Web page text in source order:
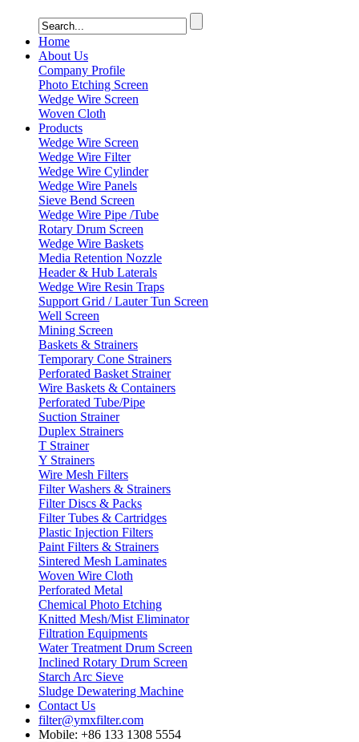
Home
About Us
Company Profile
Photo Etching Screen
Wedge Wire Screen
Woven Cloth
Products
Wedge Wire Screen
Wedge Wire Filter
Wedge Wire Cylinder
Wedge Wire Panels
Sieve Bend Screen
Wedge Wire Pipe /Tube
Rotary Drum Screen
Wedge Wire Baskets
Media Retention Nozzle
Header & Hub Laterals
Wedge Wire Resin Traps
Support Grid / Lauter Tun Screen
Well Screen
Mining Screen
Baskets & Strainers
Temporary Cone Strainers
Perforated Basket Strainer
Wire Baskets & Containers
Perforated Tube/Pipe
Suction Strainer
Duplex Strainers
T Strainer
Y Strainers
Wire Mesh Filters
Filter Washers & Strainers
Filter Discs & Packs
Filter Tubes & Cartridges
Plastic Injection Filters
Paint Filters & Strainers
Sintered Mesh Laminates
Woven Wire Cloth
Perforated Metal
Chemical Photo Etching
Knitted Mesh/Mist Eliminator
Filtration Equipments
Water Treatment Drum Screen
Inclined Rotary Drum Screen
Starch Arc Sieve
Sludge Dewatering Machine
Contact Us
filter@ymxfilter.com
Mobile: +86 133 1308 5554